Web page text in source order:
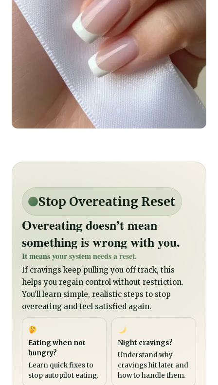
Stop Overeating Reset
Overeating doesn’t mean
something is wrong with you.
It means your system needs a reset.
If cravings keep pulling you off track, this
helps you regain control without restriction.
You’ll learn simple, realistic steps to stop
overeating and feel satisfied again.
Eating when not
hungry?
Learn quick fixes to
stop autopilot eating.
Night cravings?
Understand why
cravings hit later and
how to handle them.